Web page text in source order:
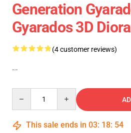
Generation
Gyarados 3D
(4 customer reviews)
--
This sale ends in 03: 18: 54